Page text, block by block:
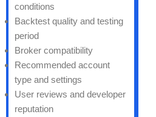
conditions
Backtest quality and testing
period
Broker compatibility
Recommended account
type and settings
User reviews and developer
reputation